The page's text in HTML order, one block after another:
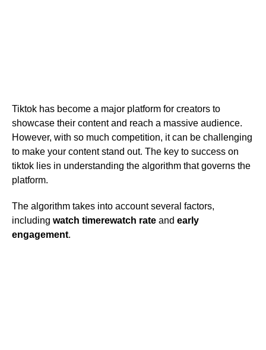
Tiktok has become a major platform for creators to
showcase their content and reach a massive audience.
However, with so much competition, it can be challenging
to make your content stand out. The key to success on
tiktok lies in understanding the algorithm that governs the
platform.
The algorithm takes into account several factors,
including watch timerewatch rate and early
engagement.